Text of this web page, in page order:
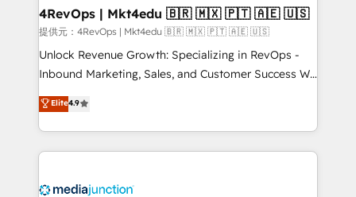
on-demand bundle services. Connect with us today!
4RevOps | Mkt4edu 🇧🇷 🇲🇽 🇵🇹 🇦🇪 🇺🇸
提供元：4RevOps | Mkt4edu 🇧🇷 🇲🇽 🇵🇹 🇦🇪 🇺🇸
Unlock Revenue Growth: Specializing in RevOps -
Inbound Marketing, Sales, and Customer Success We
specialize in driving revenue growth for companies
across industries through tailored marketing, sales,
and customer success strategies, utilizing RevOps
methodologies. As Latin America's largest HubSpot
offer unparalleled insights. Operating in five
Elite4.9